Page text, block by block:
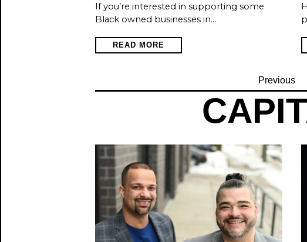
If you’re interested in supporting some
Black owned businesses in…
READ MORE
Previous